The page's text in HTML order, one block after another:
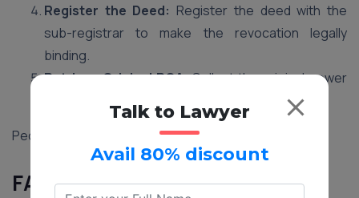
Register the Deed: Register the deed with the
sub-registrar to make the revocation legally
binding.
Retrieve Original POA:Collect the original power
of attorney document to prevent further use.
People Also Read:
A Valid Power of Attorney
FAQs on Power of Attorney
Talk to Lawyer
Avail 80% discount